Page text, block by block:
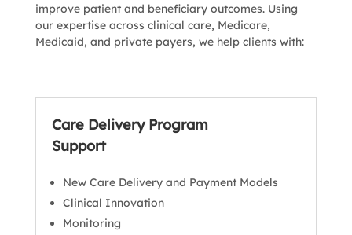
improve patient and beneficiary outcomes. Using
our expertise across clinical care, Medicare,
Medicaid, and private payers, we help clients with:
Care Delivery Program
Support
New Care Delivery and Payment Models
Clinical Innovation
Monitoring